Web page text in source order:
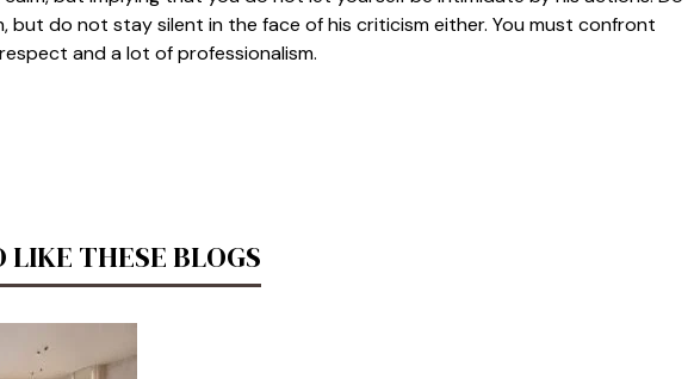
but do not stay silent in the face of his criticism either. You must confront
and a lot of professionalism.
THESE BLOGS